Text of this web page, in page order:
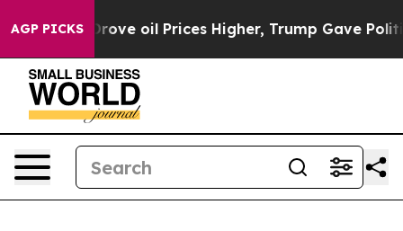
AGP PICKS
Iran Drove oil Prices Higher, Trump Gave